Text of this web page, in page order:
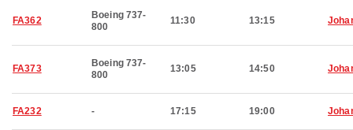
FA362
Boeing 737-
800
11:30 13:15
FA373
Boeing 737-
800
13:05 14:50
FA232 - 17:15 19:00